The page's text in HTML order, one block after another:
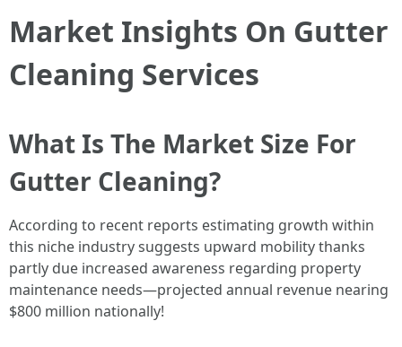
Market Insights On Gutter
Cleaning Services
What Is The Market Size For
Gutter Cleaning?
According to recent reports estimating growth within
this niche industry suggests upward mobility thanks
partly due increased awareness regarding property
maintenance needs—projected annual revenue nearing
$800 million nationally!